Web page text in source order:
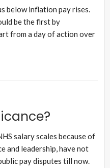
below inflation pay rises.
be the first by
from a day of action over
salary scales because of
and leadership, have not
pay disputes till now.